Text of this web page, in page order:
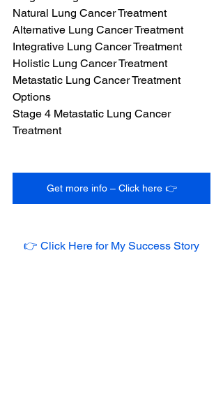
Natural Lung Cancer Treatment
Alternative Lung Cancer Treatment
Integrative Lung Cancer Treatment
Holistic Lung Cancer Treatment
Metastatic Lung Cancer Treatment
Options
Stage 4 Metastatic Lung Cancer
Treatment
Get more info – Click here 👉
👉 Click Here for My Success Story